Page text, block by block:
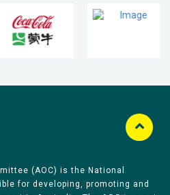
(AOC) is the National
for developing, promoting and